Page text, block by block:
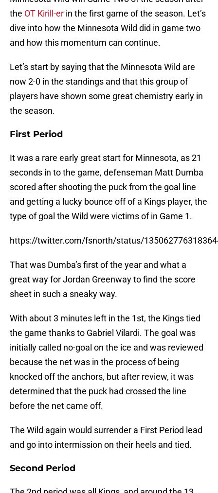
the OT Kirill-er in the first game of the season. Let’s
dive into how the Minnesota Wild did in game two
and how this momentum can continue.
Let’s start by saying that the Minnesota Wild are
now 2-0 in the standings and that this group of
players have shown some great chemistry early in
the season.
First Period
It was a rare early great start for Minnesota, as 21
seconds in to the game, defenseman Matt Dumba
scored after shooting the puck from the goal line
and getting a lucky bounce off of a Kings player, the
type of goal the Wild were victims of in Game 1.
https://twitter.com/fsnorth/status/
That was Dumba’s first of the year and what a
great way for Jordan Greenway to find the score
sheet in such a sneaky way.
With about 3 minutes left in the 1st, the Kings tied
the game thanks to Gabriel Vilardi. The goal was
initially called no-goal on the ice and was reviewed
because the net was in the process of being
knocked off the anchors, but after review, it was
determined that the puck had crossed the line
before the net came off.
The Wild again would surrender a First Period lead
and go into intermission on their heels and tied.
Second Period